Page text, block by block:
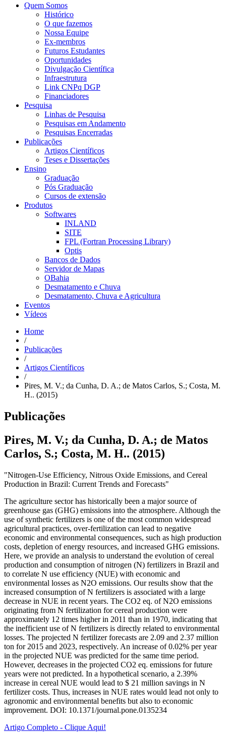
Quem Somos
Histórico
O que fazemos
Nossa Equipe
Ex-membros
Futuros Estudantes
Oportunidades
Divulgação Científica
Infraestrutura
Link CNPq DGP
Financiadores
Pesquisa
Linhas de Pesquisa
Pesquisas em Andamento
Pesquisas Encerradas
Publicações
Artigos Científicos
Teses e Dissertações
Ensino
Graduação
Pós Graduação
Cursos de extensão
Produtos
Softwares
INLAND
SITE
FPL (Fortran Processing Library)
Optis
Bancos de Dados
Servidor de Mapas
OBahia
Desmatamento e Chuva
Desmatamento, Chuva e Agricultura
Eventos
Vídeos
Home
/
Publicações
/
Artigos Científicos
/
Pires, M. V.; da Cunha, D. A.; de Matos Carlos, S.; Costa, M.
H.. (2015)
Publicações
Pires, M. V.; da Cunha, D. A.; de Matos
Carlos, S.; Costa, M. H.. (2015)
"Nitrogen-Use Efficiency, Nitrous Oxide Emissions, and Cereal
Production in Brazil: Current Trends and Forecasts"
The agriculture sector has historically been a major source of
greenhouse gas (GHG) emissions into the atmosphere. Although the
use of synthetic fertilizers is one of the most common widespread
agricultural practices, over-fertilization can lead to negative
economic and environmental consequences, such as high production
costs, depletion of energy resources, and increased GHG emissions.
Here, we provide an analysis to understand the evolution of cereal
production and consumption of nitrogen (N) fertilizers in Brazil and
to correlate N use efficiency (NUE) with economic and
environmental losses as N2O emissions. Our results show that the
increased consumption of N fertilizers is associated with a large
decrease in NUE in recent years. The CO2 eq. of N2O emissions
originating from N fertilization for cereal production were
approximately 12 times higher in 2011 than in 1970, indicating that
the inefficient use of N fertilizers is directly related to environmental
losses. The projected N fertilizer forecasts are 2.09 and 2.37 million
ton for 2015 and 2023, respectively. An increase of 0.02% per year
in the projected NUE was predicted for the same time period.
However, decreases in the projected CO2 eq. emissions for future
years were not predicted. In a hypothetical scenario, a 2.39%
increase in cereal NUE would lead to $ 21 million savings in N
fertilizer costs. Thus, increases in NUE rates would lead not only to
agronomic and environmental benefits but also to economic
improvement. DOI: 10.1371/journal.pone.0135234
Artigo Completo - Clique Aqui!